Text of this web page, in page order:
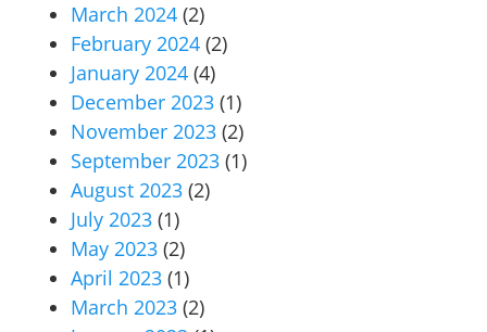
March 2024 (2)
February 2024 (2)
January 2024 (4)
December 2023 (1)
November 2023 (2)
September 2023 (1)
August 2023 (2)
July 2023 (1)
May 2023 (2)
April 2023 (1)
March 2023 (2)